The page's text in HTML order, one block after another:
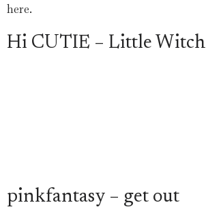
here.
Hi CUTIE – Little Witch
pinkfantasy – get out